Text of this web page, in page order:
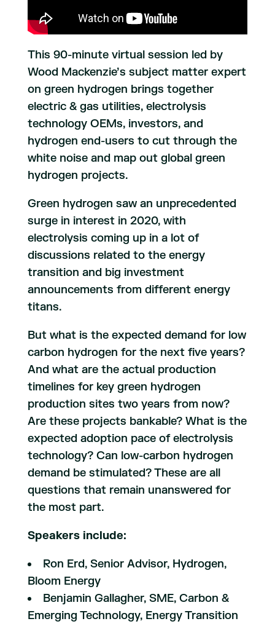
This 90-minute virtual session led by
Wood Mackenzie’s subject matter expert
on green hydrogen brings together
electric & gas utilities, electrolysis
technology OEMs, investors, and
hydrogen end-users to cut through the
white noise and map out global green
hydrogen projects.
Green hydrogen saw an unprecedented
surge in interest in 2020, with
electrolysis coming up in a lot of
discussions related to the energy
transition and big investment
announcements from different energy
titans.
But what is the expected demand for low
carbon hydrogen for the next five years?
And what are the actual production
timelines for key green hydrogen
production sites two years from now?
Are these projects bankable? What is the
expected adoption pace of electrolysis
technology? Can low-carbon hydrogen
demand be stimulated? These are all
questions that remain unanswered for
the most part.
Speakers include:
Ron Erd, Senior Advisor, Hydrogen,
Bloom Energy
Benjamin Gallagher, SME, Carbon &
Emerging Technology, Energy Transition